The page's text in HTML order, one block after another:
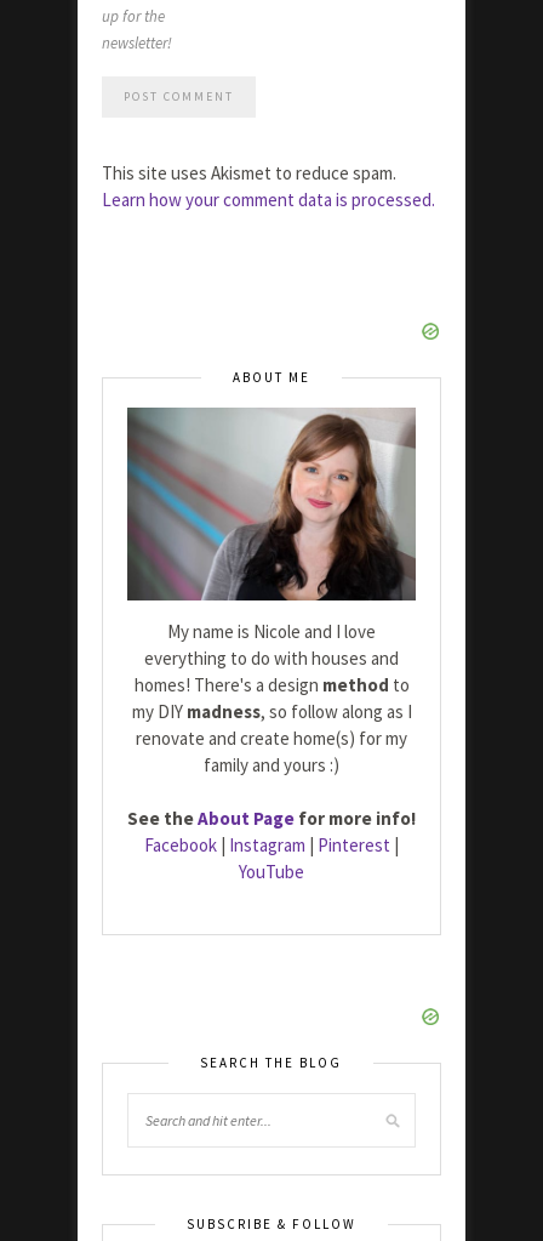
up for the
newsletter!
This site uses Akismet to reduce spam.
Learn how your comment data is processed.
ABOUT ME
My name is Nicole and I love
everything to do with houses and
homes! There's a design method to
my DIY madness, so follow along as I
renovate and create home(s) for my
family and yours :)
See theAbout Page for more info!
Facebook | Instagram | Pinterest |
YouTube
SEARCH THE BLOG
SUBSCRIBE & FOLLOW